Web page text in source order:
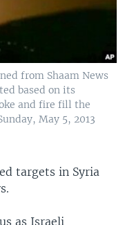
from Shaam News
based on its
and fire fill the
May 5, 2013
targets in Syria
as Israeli